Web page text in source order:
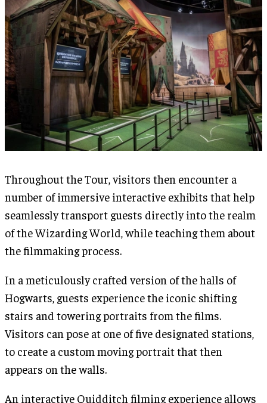
Throughout the Tour, visitors then encounter a
number of immersive interactive exhibits that help
seamlessly transport guests directly into the realm
of the Wizarding World, while teaching them about
the filmmaking process.
In a meticulously crafted version of the halls of
Hogwarts, guests experience the iconic shifting
stairs and towering portraits from the films.
Visitors can pose at one of five designated stations,
to create a custom moving portrait that then
appears on the walls.
An interactive Quidditch filming experience allows